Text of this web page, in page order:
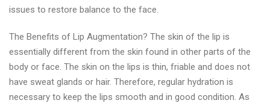
issues to restore balance to the face.
The Benefits of Lip Augmentation? The skin of the lip is
essentially different from the skin found in other parts of the
body or face. The skin on the lips is thin, friable and does not
have sweat glands or hair. Therefore, regular hydration is
necessary to keep the lips smooth and in good condition. As